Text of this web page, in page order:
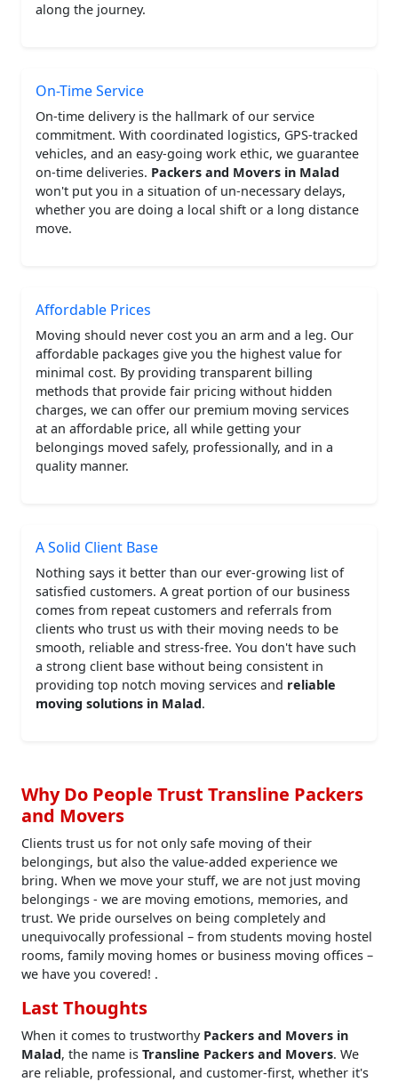
along the journey.
On-Time Service
On-time delivery is the hallmark of our service
commitment. With coordinated logistics, GPS-tracked
vehicles, and an easy-going work ethic, we guarantee
on-time deliveries. Packers and Movers in Malad
won't put you in a situation of un-necessary delays,
whether you are doing a local shift or a long distance
move.
Affordable Prices
Moving should never cost you an arm and a leg. Our
affordable packages give you the highest value for
minimal cost. By providing transparent billing
methods that provide fair pricing without hidden
charges, we can offer our premium moving services
at an affordable price, all while getting your
belongings moved safely, professionally, and in a
quality manner.
A Solid Client Base
Nothing says it better than our ever-growing list of
satisfied customers. A great portion of our business
comes from repeat customers and referrals from
clients who trust us with their moving needs to be
smooth, reliable and stress-free. You don't have such
a strong client base without being consistent in
providing top notch moving services and reliable
moving solutions in Malad.
Why Do People Trust Transline Packers
and Movers
Clients trust us for not only safe moving of their
belongings, but also the value-added experience we
bring. When we move your stuff, we are not just moving
belongings - we are moving emotions, memories, and
trust. We pride ourselves on being completely and
unequivocally professional – from students moving hostel
rooms, family moving homes or business moving offices –
we have you covered! .
Last Thoughts
When it comes to trustworthy Packers and Movers in
Malad, the name is Transline Packers and Movers. We
are reliable, professional, and customer-first, whether it's